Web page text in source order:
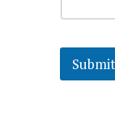
Submit